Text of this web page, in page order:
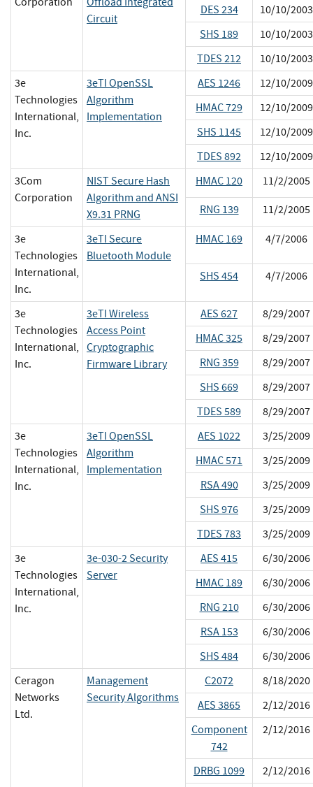
Circuit
DES 234
10/10/2003
SHS 189
10/10/2003
TDES 212
10/10/2003
3e
Technologies
International,
Inc.
3eTI OpenSSL
Algorithm
Implementation
AES 1246
12/10/2009
HMAC 729
12/10/2009
SHS 1145
12/10/2009
TDES 892
12/10/2009
3Com
Corporation
NIST Secure Hash
Algorithm and ANSI
X9.31 PRNG
HMAC 120 11/2/2005
RNG 139 11/2/2005
3e
Technologies
International,
Inc.
3eTI Secure
Bluetooth Module
HMAC 169 4/7/2006
SHS 454 4/7/2006
3e
Technologies
International,
Inc.
3eTI Wireless
Access Point
Cryptographic
Firmware Library
AES 627
8/29/2007
HMAC 325
8/29/2007
RNG 359
8/29/2007
SHS 669
8/29/2007
TDES 589
8/29/2007
3e
Technologies
International,
Inc.
3eTI OpenSSL
Algorithm
Implementation
AES 1022
3/25/2009
HMAC 571
3/25/2009
RSA 490
3/25/2009
SHS 976
3/25/2009
TDES 783
3/25/2009
3e
Technologies
International,
Inc.
3e-030-2 Security
Server
AES 415
6/30/2006
HMAC 189
6/30/2006
RNG 210
6/30/2006
RSA 153
6/30/2006
SHS 484
6/30/2006
Ceragon
Networks
Ltd.
Management
Security Algorithms
C2072
8/18/2020
AES 3865
2/12/2016
Component
742
2/12/2016
DRBG 1099
2/12/2016